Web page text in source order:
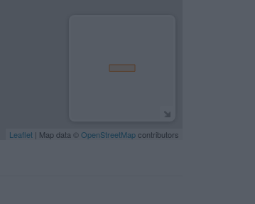
Leaflet | Map data © OpenStreetMapcontributors